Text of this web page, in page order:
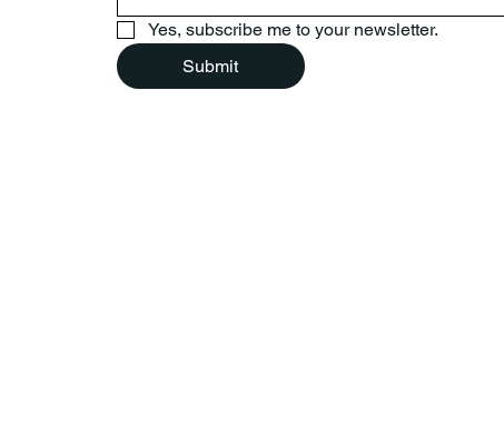
Yes, subscribe me to your newsletter.
Submit